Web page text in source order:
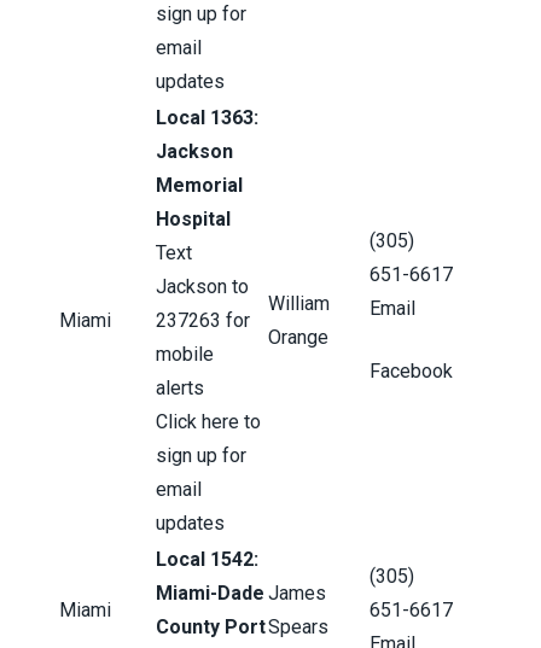
sign up for
email
updates
Miami
Local 1363:
Jackson
Memorial
Hospital
Text
Jackson to
237263 for
mobile
alerts
Click here to
sign up for
email
updates
William
Orange
(305)
651-6617
Email
Facebook
Miami
Local 1542:
Miami-Dade
County Port
James
Spears
(305)
651-6617